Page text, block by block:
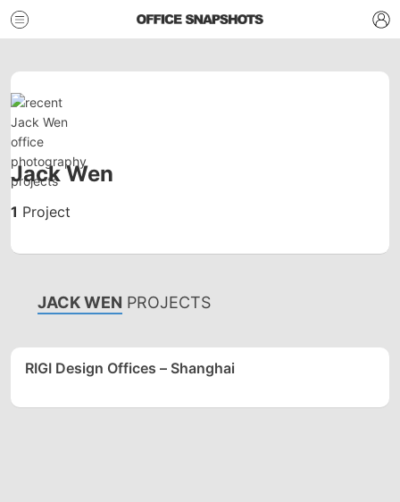
Jack Wen
1 Project
JACK WEN PROJECTS
RIGI Design Offices – Shanghai